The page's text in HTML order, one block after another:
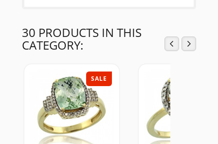
30 PRODUCTS IN THIS
CATEGORY:
SALE